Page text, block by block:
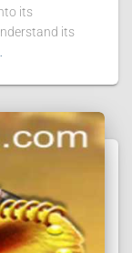
its
its